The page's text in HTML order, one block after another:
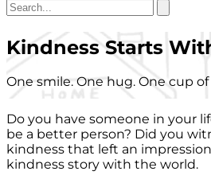
Kindness Starts
One smile. One hug. One cup of
Do you have someone in your
be a better person? Did you
kindness that left an
kindness story with the world.